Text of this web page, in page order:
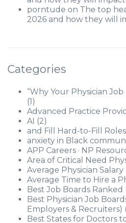
porntude on The top
2026 and how they will
Categories
“Why Your Physician
(1)
Advanced Practice
AI (2)
and Fill Hard-to-Fill
anxiety in Black
APP Careers · NP
Area of Critical Need
Average Physician
Average Time to Hire a
Best Job Boards Ranked
Best Physician Job
Employers & Recruiters)
Best States for Doctors